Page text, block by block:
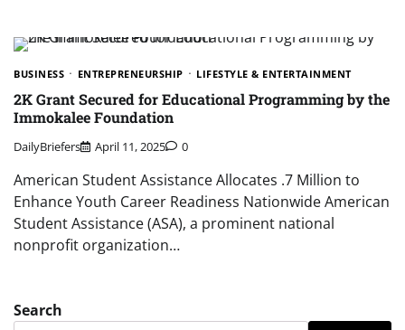
BUSINESS ENTREPRENEURSHIP LIFESTYLE & ENTERTAINMENT
2K Grant Secured for Educational Programming by the
Immokalee Foundation
DailyBriefers April 11, 2025 0
American Student Assistance Allocates .7 Million to
Enhance Youth Career Readiness Nationwide American
Student Assistance (ASA), a prominent national
nonprofit organization…
Search